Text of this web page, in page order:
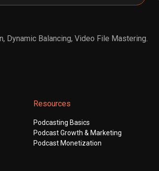
Dynamic Balancing, Video File Mastering.
Resources
Podcasting Basics
Podcast Growth & Marketing
Podcast Monetization